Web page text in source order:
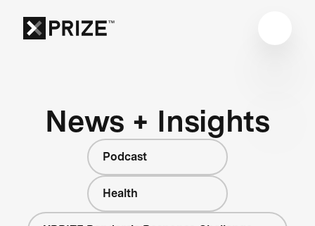
News + Insights
Podcast
Health